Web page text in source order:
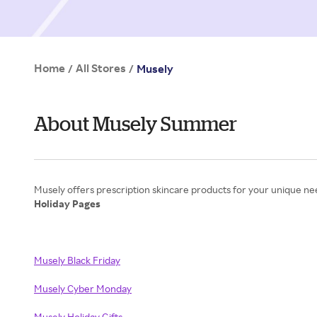
Home / All Stores / Musely
About Musely Summer
Holiday Pages
Musely Black Friday
Musely Cyber Monday